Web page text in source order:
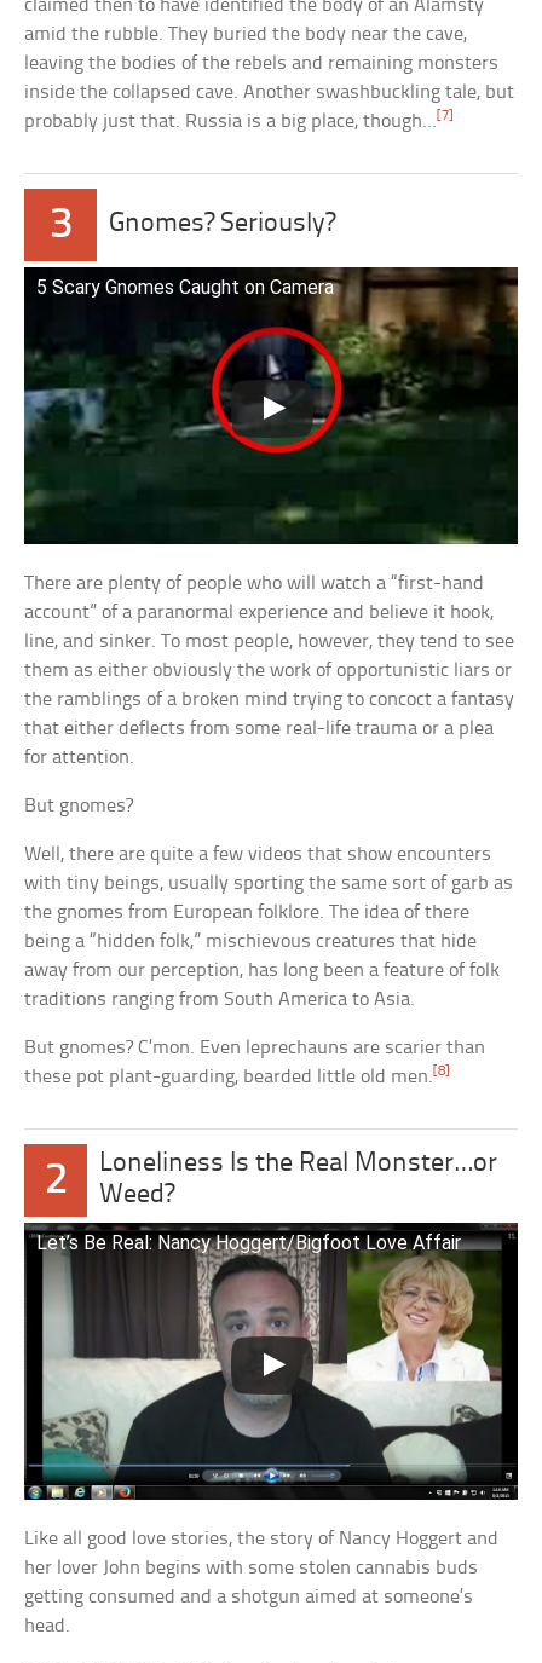
claimed then to have identified the body of an Alamsty
amid the rubble. They buried the body near the cave,
leaving the bodies of the rebels and remaining monsters
inside the collapsed cave. Another swashbuckling tale, but
probably just that. Russia is a big place, though…[7]
3 Gnomes? Seriously?
5 Scary Gnomes Caught on Camera
There are plenty of people who will watch a “first-hand
account” of a paranormal experience and believe it hook,
line, and sinker. To most people, however, they tend to see
them as either obviously the work of opportunistic liars or
the ramblings of a broken mind trying to concoct a fantasy
that either deflects from some real-life trauma or a plea
for attention.
But gnomes?
Well, there are quite a few videos that show encounters
with tiny beings, usually sporting the same sort of garb as
the gnomes from European folklore. The idea of there
being a “hidden folk,” mischievous creatures that hide
away from our perception, has long been a feature of folk
traditions ranging from South America to Asia.
But gnomes? C’mon. Even leprechauns are scarier than
these pot plant-guarding, bearded little old men.[8]
2
Loneliness Is the Real Monster…or
Weed?
Let’s Be Real: Nancy Hoggert/Bigfoot Love Affair
Like all good love stories, the story of Nancy Hoggert and
her lover John begins with some stolen cannabis buds
getting consumed and a shotgun aimed at someone’s
head.